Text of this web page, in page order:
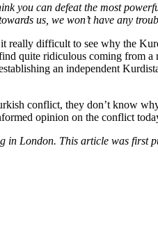
you can defeat the most
us, we won’t have any
really difficult to see why the
quite ridiculous coming from
an independent
conflict, they don’t know
opinion on the conflict
in London. This article was first